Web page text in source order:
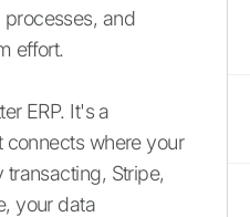
and
effort.
ERP. It's a
connects where your
Stripe,
your data